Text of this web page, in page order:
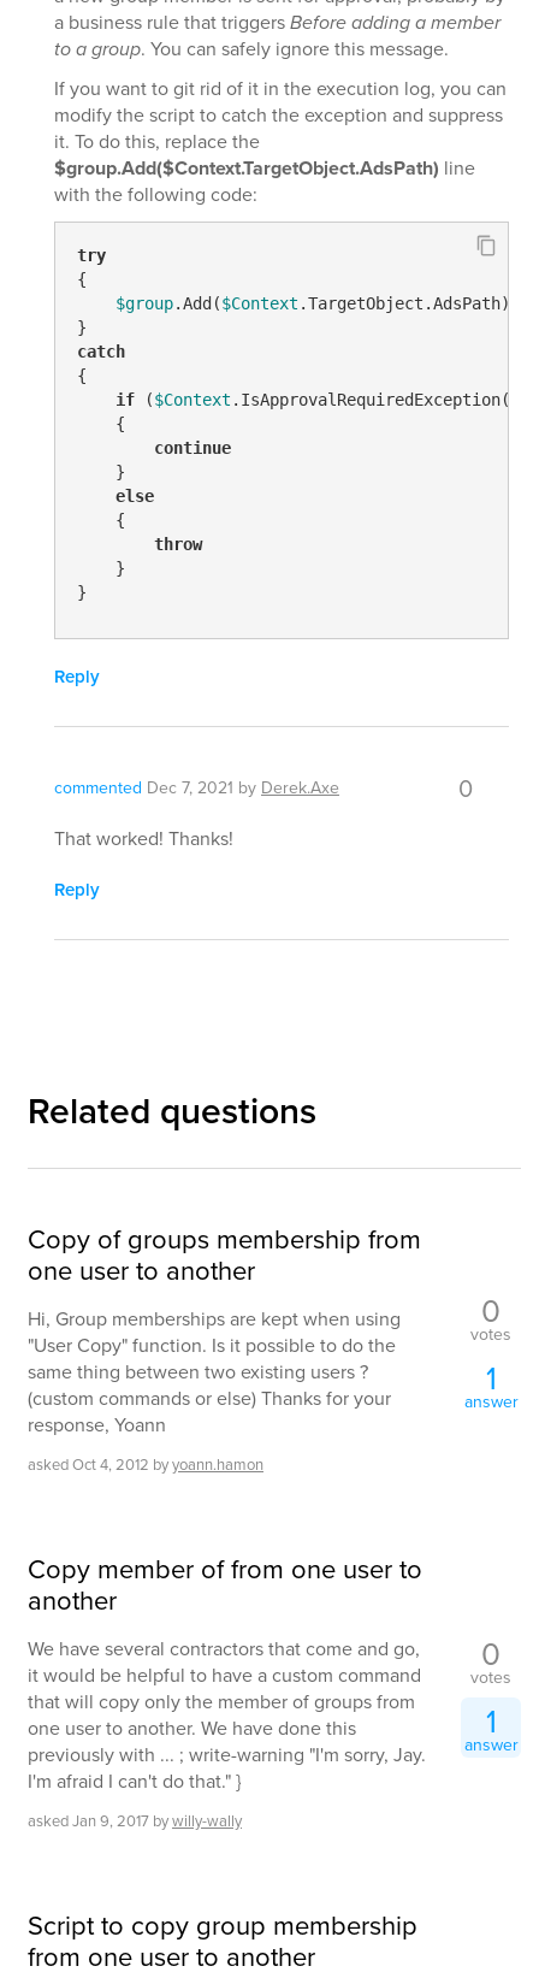
a business rule that triggersBefore adding a member
to a group. You can safely ignore this message.
If you want to git rid of it in the execution log, you can
modify the script to catch the exception and suppress
it. To do this, replace the
$group.Add($Context.TargetObject.AdsPath) line
with the following code:
try
{
$group.Add($Context .TargetObject.AdsPath)
catch
{
if ($Context .IsApprovalRequiredException(
    {
continue
    }
else
    {
throw
    }
}
Reply
commented Dec 7, 2021 by Derek.Axe 0
That worked! Thanks!
Reply
Related questions
Copy of groups membership from
one user to another
Hi, Group memberships are kept when using
"User Copy" function. Is it possible to do the
same thing between two existing users ?
(custom commands or else) Thanks for your
response, Yoann
askedOct 4, 2012 byyoann.hamon
0
votes
1
answer
Copy member of from one user to
another
We have several contractors that come and go,
it would be helpful to have a custom command
that will copy only the member of groups from
one user to another. We have done this
previously with ... ; write-warning "I'm sorry, Jay.
I'm afraid I can't do that." }
askedJan 9, 2017 bywilly-wally
0
votes
1
answer
Script to copy group membership
from one user to another